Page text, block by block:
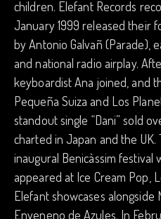
children. Elefant Records
January 1999 released their
by Antonio Galvañ (Parade),
and national radio airplay.
keyboardist Ana joined, and
Pequeña Suiza and Los
standout single “Dani” sold
charted in Japan and the
inaugural Benicàssim festival
appeared at Ice Cream Pop,
Elefant showcases alongside
Enveneno de Azules. In